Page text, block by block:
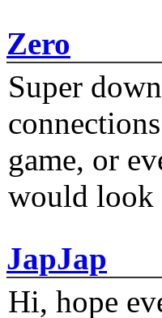
Zero
Super
game, or
would look
JapJap
Hi, hope